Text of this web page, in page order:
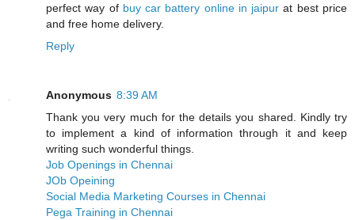
perfect way of buy car battery online in jaipur at best price
and free home delivery.
Reply
Anonymous 8:39 AM
Thank you very much for the details you shared. Kindly try
to implement a kind of information through it and keep
writing such wonderful things.
Job Openings in Chennai
JOb Opeining
Social Media Marketing Courses in Chennai
Pega Training in Chennai